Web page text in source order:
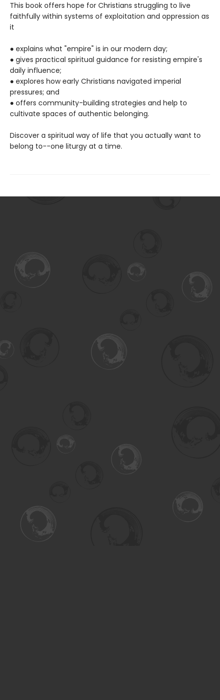
This book offers hope for Christians struggling to live
faithfully within systems of exploitation and oppression as
it
● explains what "empire" is in our modern day;
● gives practical spiritual guidance for resisting empire's
daily influence;
● explores how early Christians navigated imperial
pressures; and
● offers community-building strategies and help to
cultivate spaces of authentic belonging.
Discover a spiritual way of life that you actually want to
belong to--one liturgy at a time.